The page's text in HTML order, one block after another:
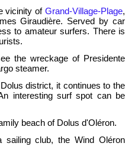
vicinity of Grand-Village-Plage,
Giraudière. Served by car
to amateur surfers. There is
the wreckage of Presidente
steamer.
district, it continues to the
interesting surf spot can be
beach of Dolus d'Oléron.
sailing club, the Wind Oléron